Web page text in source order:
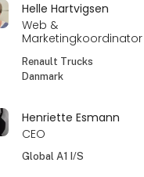
Helle Hartvigsen
Web &
Marketingkoordinator
Renault Trucks
Danmark
Henriette Esmann
CEO
Global A1 I/S